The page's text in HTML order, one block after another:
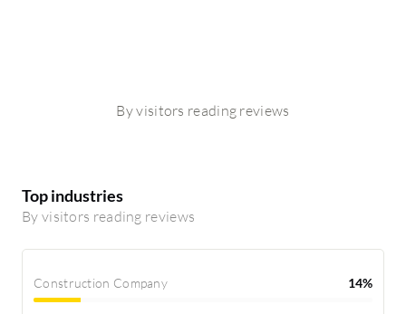
By visitors reading reviews
Top industries
By visitors reading reviews
Construction Company 14%